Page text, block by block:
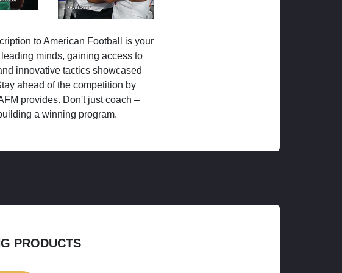
to American Football is your
minds, gaining access to
innovative tactics showcased
ahead of the competition by
provides. Don't just coach –
a winning program.
PRODUCTS